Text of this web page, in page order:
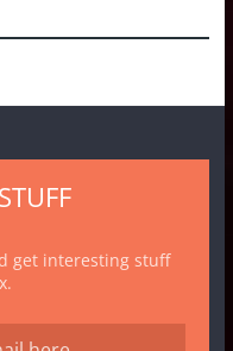
get interesting stuff